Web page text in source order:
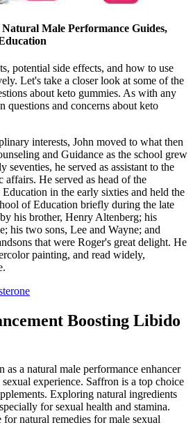
Male Performance Guides,
potential side effects, and how to use
Let's take a closer look at some of the
about keto gummies. As with any
questions and concerns about keto
interests, John moved to what then
and Guidance as the school grew
seventies, he served as assistant to the
affairs. He served as head of the
in the early sixties and held the
of Education briefly during the late
his brother, Henry Altenberg; his
his two sons, Lee and Wayne; and
that were Roger's great delight. He
painting, and read widely,
Boosting Libido
as a natural male performance enhancer
experience. Saffron is a top choice
Exploring natural ingredients
for sexual health and stamina.
natural remedies for male sexual